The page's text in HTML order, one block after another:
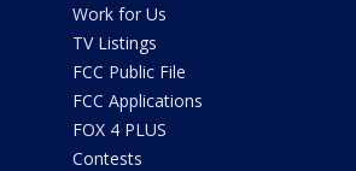
Work for Us
TV Listings
FCC Public File
FCC Applications
FOX 4 PLUS
Contests